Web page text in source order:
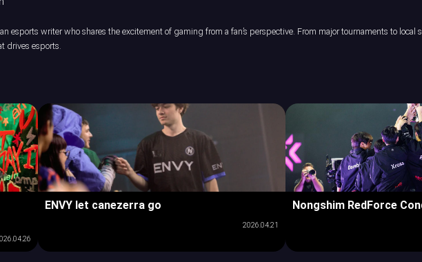
esports writer who shares the excitement of gaming from a fan’s perspective. From major tournaments to local
drives esports.
ENVY let canezerra go
2026.04.21
Nongshim RedForce